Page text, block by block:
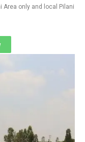
Area only and local Pilani